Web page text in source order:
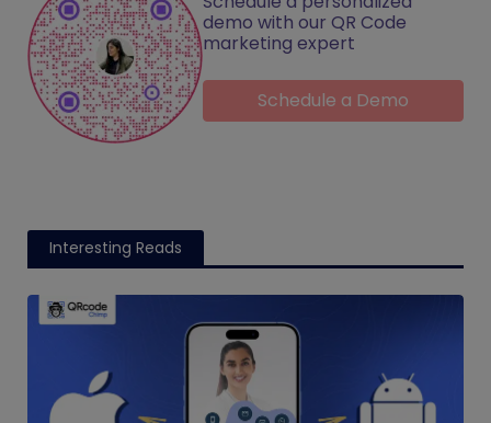
demo with our QR Code
marketing expert
Schedule a Demo
Interesting Reads